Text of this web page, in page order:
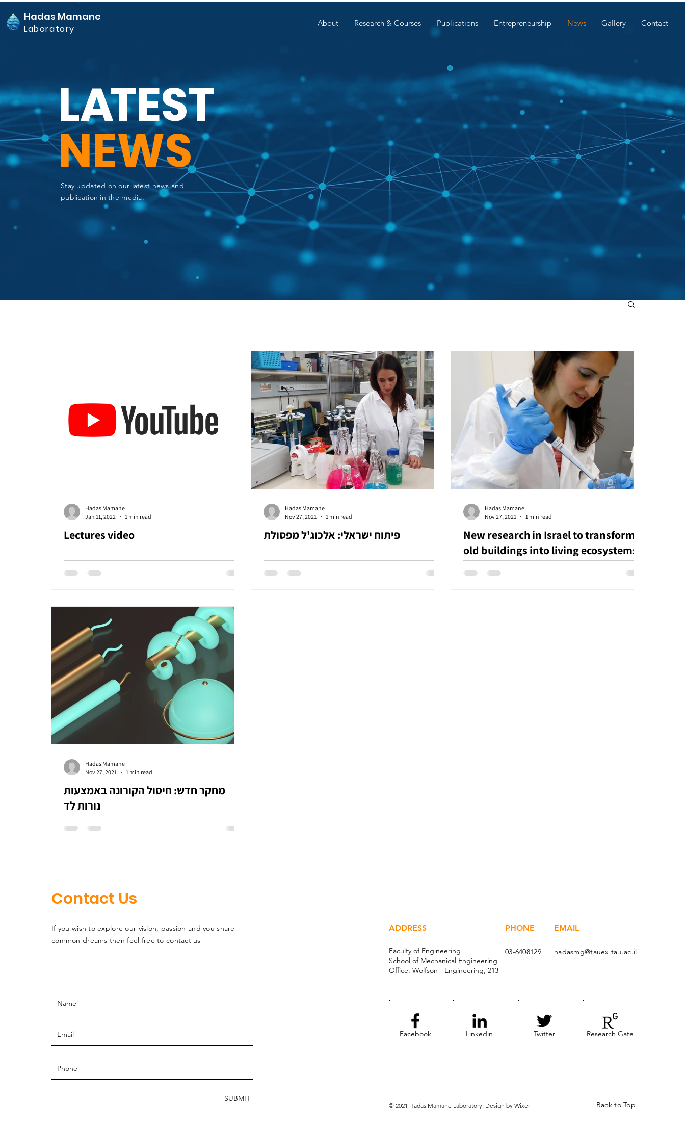
Hadas Mamane
Laboratory About Research & Courses Publications Entrepreneurship News Gallery Contact
LATEST
NEWS
Stay updated on our latest news and
publication in the media.
Lectures video
Hadas Mamane
Jan 11, 2022
1 min read
פיתוח ישראלי: אלכוג'ל מפסולת
Hadas Mamane
Nov 27, 2021
1 min read
New research in Israel to transform
old buildings into living ecosystems
Hadas Mamane
Nov 27, 2021
1 min read
מחקר חדש: חיסול הקורונה באמצעות
נורות לד
Hadas Mamane
Nov 27, 2021
1 min read
Contact Us
If you wish to explore our vision, passion and you share
common dreams then feel free to contact us
SUBMIT
ADDRESS
Faculty of Engineering
School of Mechanical Engineering
Office: Wolfson - Engineering, 213
PHONE
03-6408129
EMAIL
hadasmg@tauex.tau.ac.il
Facebook Linkedin Twitter Research Gate
© 2021 Hadas Mamane Laboratory. Design by Wixer Back to Top